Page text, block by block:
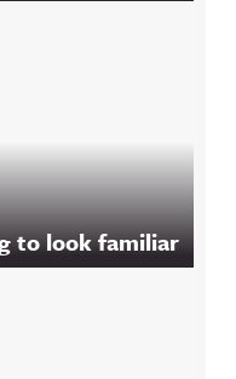
to look familiar